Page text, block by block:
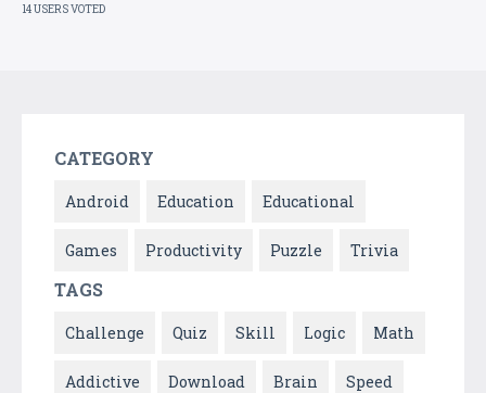
14 USERS VOTED
CATEGORY
Android Education Educational
Games Productivity Puzzle Trivia
TAGS
Challenge Quiz Skill Logic Math
Addictive Download Brain Speed